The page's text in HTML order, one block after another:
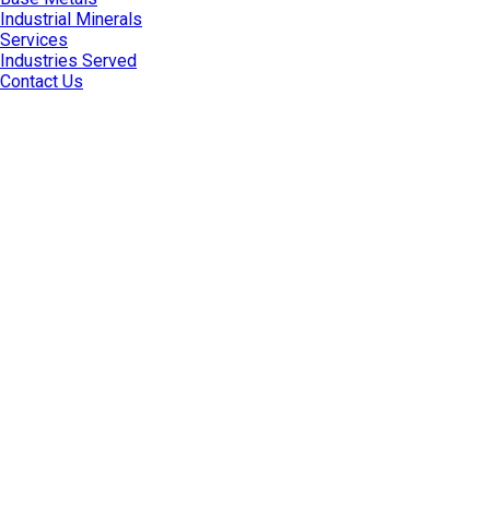
Industrial Minerals
Services
Industries Served
Contact Us